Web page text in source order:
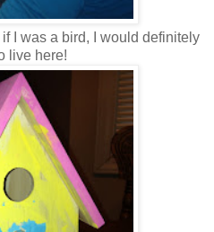
I was a bird, I would definitely
live here!